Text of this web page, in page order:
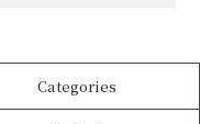
Categories